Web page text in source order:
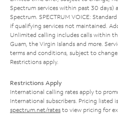
Spectrum services within past 30 days)
Spectrum. SPECTRUM VOICE:
if qualifying services not maintained.
Unlimited calling includes calls within
Guam, the Virgin Islands and more.
terms and conditions, subject to
Restrictions apply.
Restrictions Apply
International calling rates apply to
International subscribers. Pricing listed
spectrum.net/rates to view pricing for